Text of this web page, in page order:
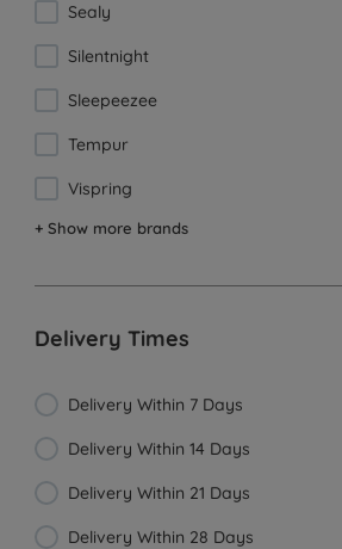
Sealy
Silentnight
Sleepeezee
Tempur
Vispring
+ Show more brands
Delivery Times
Delivery Within 7 Days
Delivery Within 14 Days
Delivery Within 21 Days
Delivery Within 28 Days